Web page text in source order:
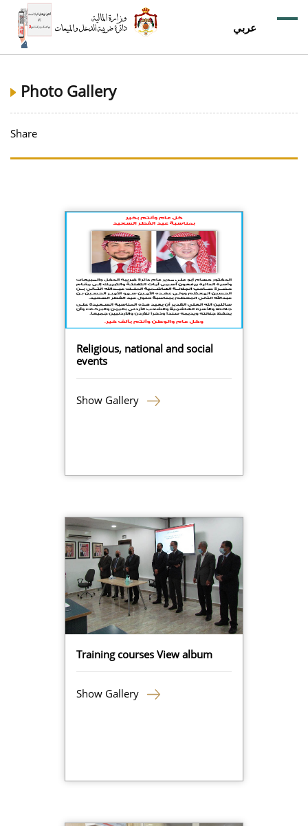
عربي
Photo Gallery
Share
Religious, national and social
events
Show Gallery
Training courses View album
Show Gallery